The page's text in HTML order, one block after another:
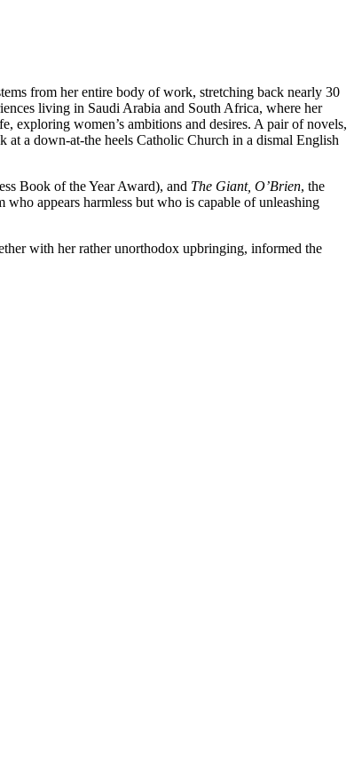
from her entire body of work, stretching back nearly 30
living in Saudi Arabia and South Africa, where her
exploring women’s ambitions and desires. A pair of novels,
at a down-at-the heels Catholic Church in a dismal English
Book of the Year Award), and The Giant, O’Brien, the
who appears harmless but who is capable of unleashing
with her rather unorthodox upbringing, informed the